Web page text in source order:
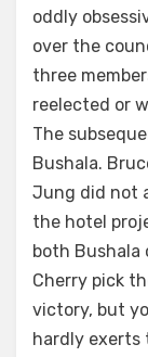
oddly
over the
three
reelected or
The
Bushala.
Jung did not
the hotel
both Bushala
Cherry pick
victory, but
hardly exerts